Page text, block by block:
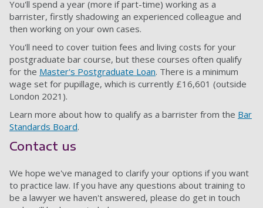
You'll spend a year (more if part-time) working as a
barrister, firstly shadowing an experienced colleague and
then working on your own cases.
You'll need to cover tuition fees and living costs for your
postgraduate bar course, but these courses often qualify
for the Master's Postgraduate Loan. There is a minimum
wage set for pupillage, which is currently £16,601 (outside
London 2021).
Learn more about how to qualify as a barrister from the Bar
Standards Board.
Contact us
We hope we've managed to clarify your options if you want
to practice law. If you have any questions about training to
be a lawyer we haven't answered, please do get in touch